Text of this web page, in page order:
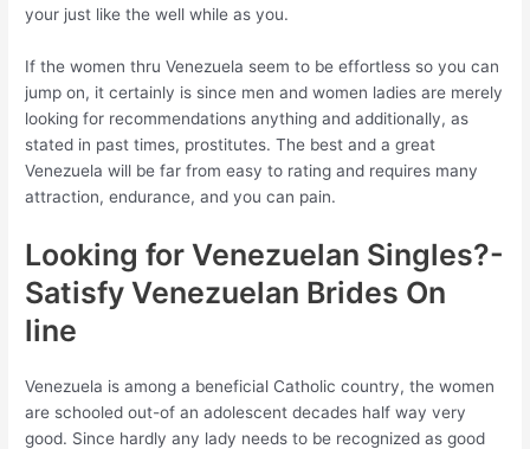
your just like the well while as you.
If the women thru Venezuela seem to be effortless so you can
jump on, it certainly is since men and women ladies are merely
looking for recommendations anything and additionally, as
stated in past times, prostitutes. The best and a great
Venezuela will be far from easy to rating and requires many
attraction, endurance, and you can pain.
Looking for Venezuelan Singles?-
Satisfy Venezuelan Brides On
line
Venezuela is among a beneficial Catholic country, the women
are schooled out-of an adolescent decades half way very
good. Since hardly any lady needs to be recognized as good